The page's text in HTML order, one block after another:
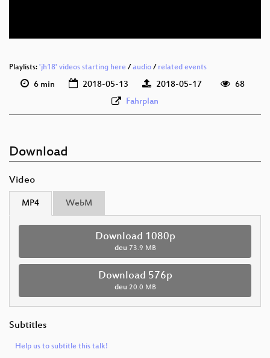
Playlists: 'jh18' videos starting here / audio / related events
6 min 2018-05-13 2018-05-17
68
Fahrplan
Download
Video
MP4 WebM
Download 1080p
deu 73.9 MB
Download 576p
deu 20.0 MB
Subtitles
Help us to subtitle this talk!